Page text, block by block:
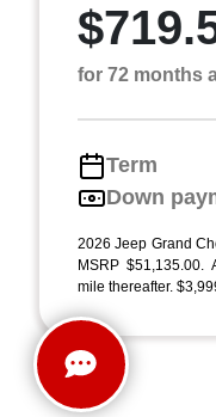
for 72 months
Term
Down
2026 Jeep Grand
MSRP
mile thereafter.